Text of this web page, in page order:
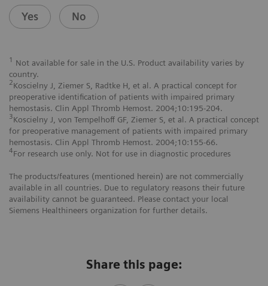
Yes No
1 Not available for sale in the U.S. Product availability varies by
country.
2Koscielny J, Ziemer S, Radtke H, et al. A practical concept for
preoperative identification of patients with impaired primary
hemostasis. Clin Appl Thromb Hemost. 2004;10:195-204.
3Koscielny J, von Tempelhoff GF, Ziemer S, et al. A practical concept
for preoperative management of patients with impaired primary
hemostasis. Clin Appl Thromb Hemost. 2004;10:155-66.
4For research use only. Not for use in diagnostic procedures
The products/features (mentioned herein) are not commercially
available in all countries. Due to regulatory reasons their future
availability cannot be guaranteed. Please contact your local
Siemens Healthineers organization for further details.
Share this page: